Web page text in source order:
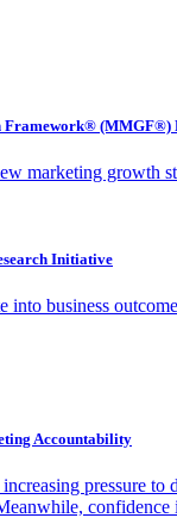
Framework® (MMGF®)
marketing growth
Initiative
into business
Accountability
pressure
confidence